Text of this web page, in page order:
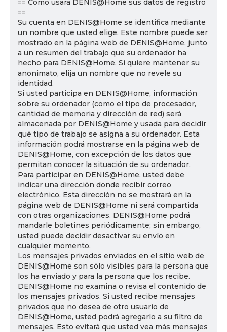
== Cómo usará DENIS@Home sus datos de registro
==
Su cuenta en DENIS@Home se identifica mediante
un nombre que usted elige. Este nombre puede ser
mostrado en la página web de DENIS@Home, junto
a un resumen del trabajo que su ordenador ha
hecho para DENIS@Home. Si quiere mantener su
anonimato, elija un nombre que no revele su
identidad.
Si usted participa en DENIS@Home, información
sobre su ordenador (como el tipo de procesador,
cantidad de memoria y dirección de red) será
almacenada por DENIS@Home y usada para decidir
qué tipo de trabajo se asigna a su ordenador. Esta
información podrá mostrarse en la página web de
DENIS@Home, con excepción de los datos que
permitan conocer la situación de su ordenador.
Para participar en DENIS@Home, usted debe
indicar una dirección donde recibir correo
electrónico. Esta dirección no se mostrará en la
página web de DENIS@Home ni será compartida
con otras organizaciones. DENIS@Home podrá
mandarle boletines periódicamente; sin embargo,
usted puede decidir desactivar su envío en
cualquier momento.
Los mensajes privados enviados en el sitio web de
DENIS@Home son sólo visibles para la persona que
los ha enviado y para la persona que los recibe.
DENIS@Home no examina o revisa el contenido de
los mensajes privados. Si usted recibe mensajes
privados que no desea de otro usuario de
DENIS@Home, usted podrá agregarlo a su filtro de
mensajes. Esto evitará que usted vea más mensajes